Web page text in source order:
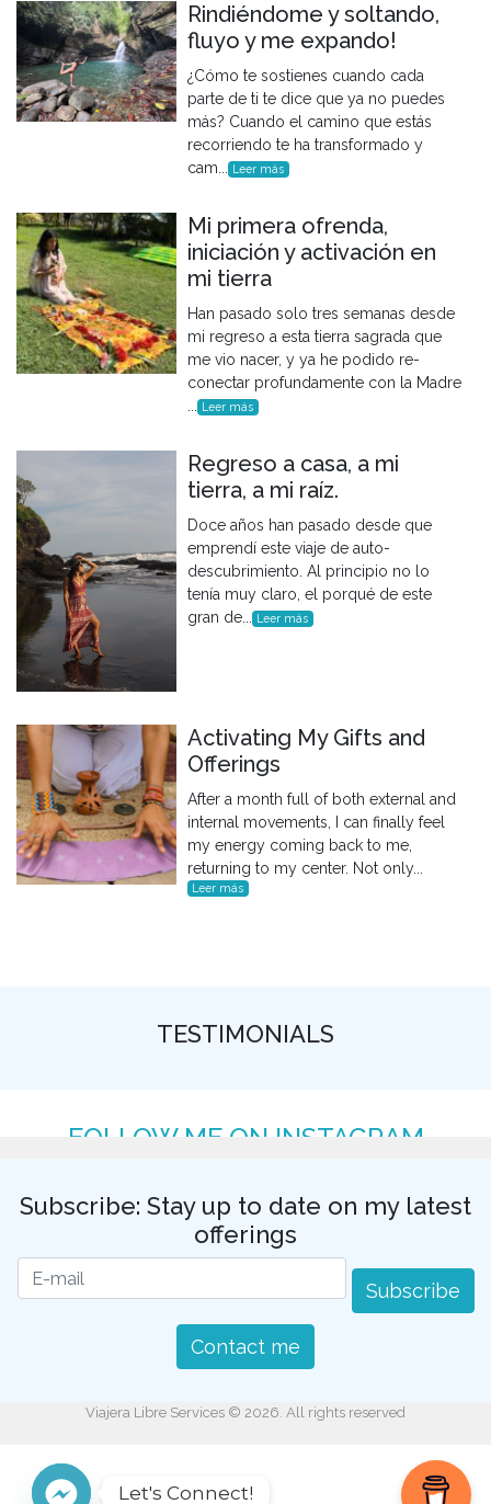
Rindiéndome y soltando,
fluyo y me expando!
¿Cómo te sostienes cuando cada
parte de ti te dice que ya no puedes
más? Cuando el camino que estás
recorriendo te ha transformado y
cam... Leer más
Mi primera ofrenda,
iniciación y activación en
mi tierra
Han pasado solo tres semanas desde
mi regreso a esta tierra sagrada que
me vio nacer, y ya he podido re-
conectar profundamente con la Madre
... Leer más
Regreso a casa, a mi
tierra, a mi raíz.
Doce años han pasado desde que
emprendí este viaje de auto-
descubrimiento. Al principio no lo
tenía muy claro, el porqué de este
gran de... Leer más
Activating My Gifts and
Offerings
After a month full of both external and
internal movements, I can finally feel
my energy coming back to me,
returning to my center. Not only...
Leer más
TESTIMONIALS
FOLLOW ME ON INSTAGRAM
Subscribe: Stay up to date on my latest
offerings
Subscribe
Contact me
Viajera Libre Services © 2026. All rights reserved
Let's Connect!